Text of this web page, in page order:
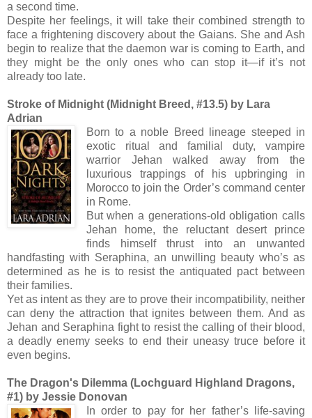
a second time.
Despite her feelings, it will take their combined strength to
face a frightening discovery about the Gaians. She and Ash
begin to realize that the daemon war is coming to Earth, and
they might be the only ones who can stop it—if it’s not
already too late.
Stroke of Midnight (Midnight Breed, #13.5) by Lara
Adrian
Born to a noble Breed lineage steeped in
exotic ritual and familial duty, vampire
warrior Jehan walked away from the
luxurious trappings of his upbringing in
Morocco to join the Order’s command center
in Rome.
But when a generations-old obligation calls
Jehan home, the reluctant desert prince
finds himself thrust into an unwanted
handfasting with Seraphina, an unwilling beauty who’s as
determined as he is to resist the antiquated pact between
their families.
Yet as intent as they are to prove their incompatibility, neither
can deny the attraction that ignites between them. And as
Jehan and Seraphina fight to resist the calling of their blood,
a deadly enemy seeks to end their uneasy truce before it
even begins.
The Dragon's Dilemma (Lochguard Highland Dragons,
#1) by Jessie Donovan
In order to pay for her father’s life-saving